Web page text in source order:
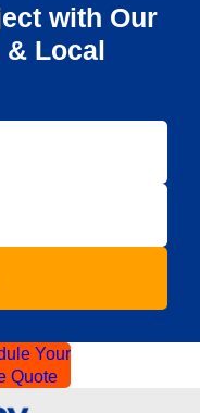
with Our
& Local
Your
Quote